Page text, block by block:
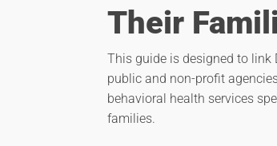
Their
This guide is designed to link
public and non-profit
behavioral health services
families.